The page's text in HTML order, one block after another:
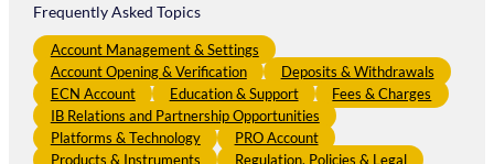
Frequently Asked Topics
Account Management & Settings
Account Opening & Verification
Deposits & Withdrawals
ECN Account
Education & Support
Fees & Charges
IB Relations and Partnership Opportunities
Platforms & Technology
PRO Account
Products & Instruments
Regulation, Policies & Legal